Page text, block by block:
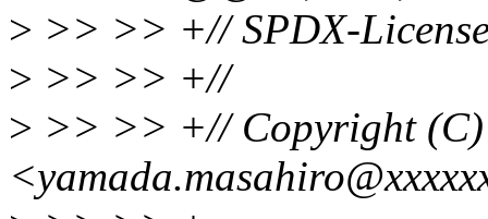
> >> >> +// SPDX-
> >> >> +//
> >> >> +// Copyright (C)